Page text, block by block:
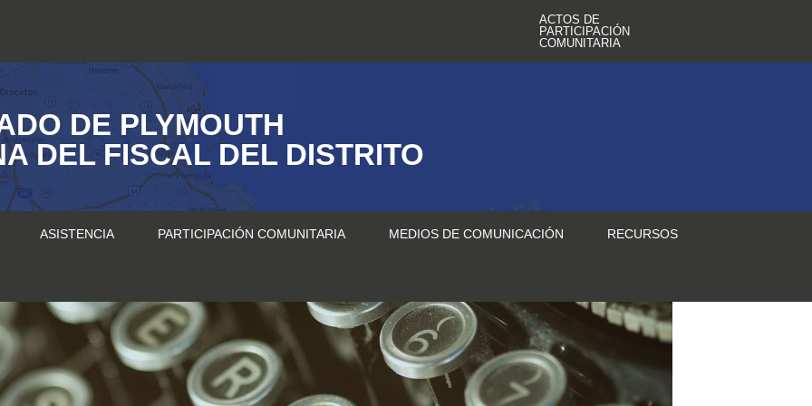
ACTOS DE
PARTICIPACIÓN
COMUNITARIA
DE PLYMOUTH
DEL FISCAL DEL DISTRITO
ASISTENCIA PARTICIPACIÓN COMUNITARIA MEDIOS DE COMUNICACIÓN RECURSOS